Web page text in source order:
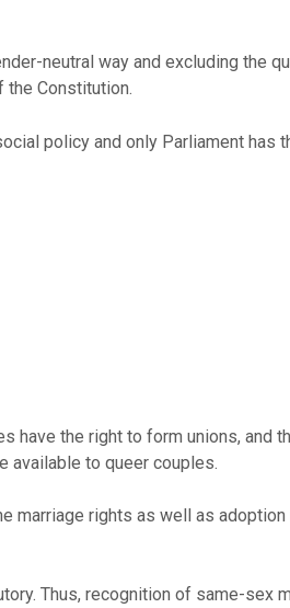
neutral way and excluding the
Constitution.
policy and only Parliament has
have the right to form unions, and
available to queer couples.
marriage rights as well as
Thus, recognition of same-sex